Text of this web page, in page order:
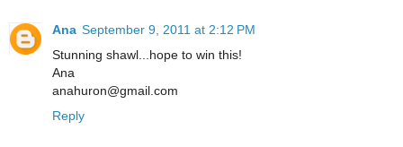
Ana September 9, 2011 at 2:12 PM
Stunning shawl...hope to win this!
Ana
anahuron@gmail.com
Reply